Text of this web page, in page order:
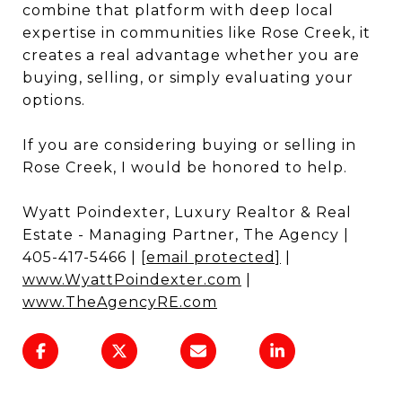
combine that platform with deep local
expertise in communities like Rose Creek, it
creates a real advantage whether you are
buying, selling, or simply evaluating your
options.
If you are considering buying or selling in
Rose Creek, I would be honored to help.
Wyatt Poindexter, Luxury Realtor & Real
Estate - Managing Partner, The Agency |
405-417-5466 |
[email protected]
www.WyattPoindexter.com
www.TheAgencyRE.com